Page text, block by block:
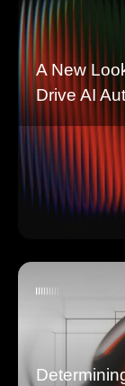
A New
Drive AI